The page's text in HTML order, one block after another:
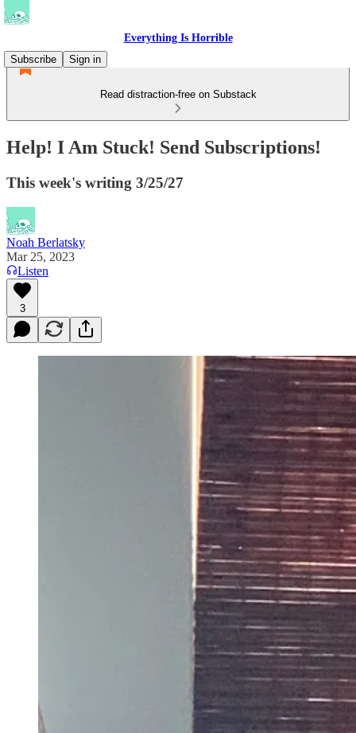
Everything Is Horrible
Subscribe
Sign in
Read distraction-free on Substack
Help! I Am Stuck! Send Subscriptions!
This week's writing 3/25/27
Noah Berlatsky
Mar 25, 2023
Listen
3